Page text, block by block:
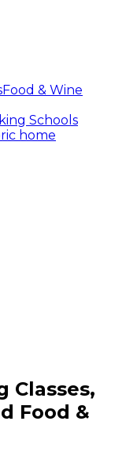
Food & Wine
Schools
home
experiences
Classes,
Food &